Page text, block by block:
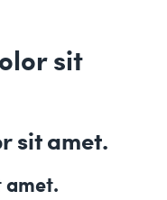
sit
sit amet.
amet.